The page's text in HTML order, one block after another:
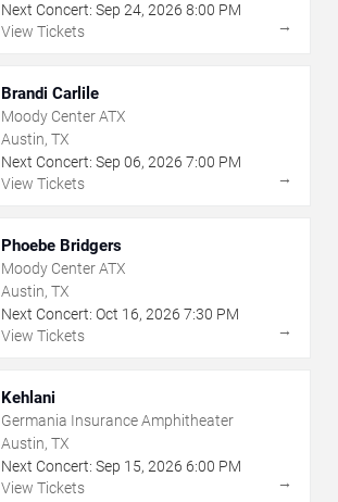
Next Concert: Sep 24, 2026 8:00 PM
View Tickets
→
Brandi Carlile
Moody Center ATX
Austin, TX
Next Concert: Sep 06, 2026 7:00 PM
View Tickets
→
Phoebe Bridgers
Moody Center ATX
Austin, TX
Next Concert: Oct 16, 2026 7:30 PM
View Tickets
→
Kehlani
Germania Insurance Amphitheater
Austin, TX
Next Concert: Sep 15, 2026 6:00 PM
View Tickets
→